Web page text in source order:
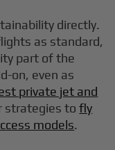
directly.
as standard,
part of the
on, even as
private jet and
strategies tofly
models.